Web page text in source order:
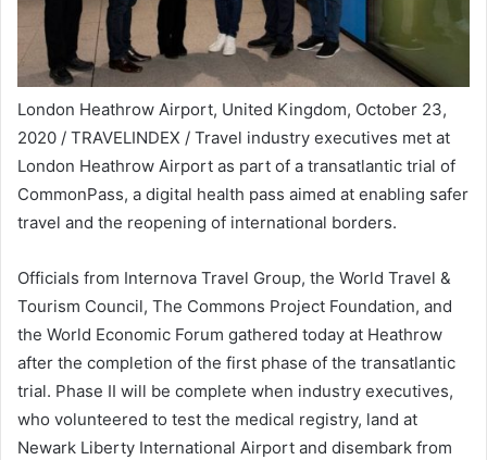
London Heathrow Airport, United Kingdom, October 23,
2020 / TRAVELINDEX / Travel industry executives met at
London Heathrow Airport as part of a transatlantic trial of
CommonPass, a digital health pass aimed at enabling safer
travel and the reopening of international borders.
Officials from Internova Travel Group, the World Travel &
Tourism Council, The Commons Project Foundation, and
the World Economic Forum gathered today at Heathrow
after the completion of the first phase of the transatlantic
trial. Phase II will be complete when industry executives,
who volunteered to test the medical registry, land at
Newark Liberty International Airport and disembark from